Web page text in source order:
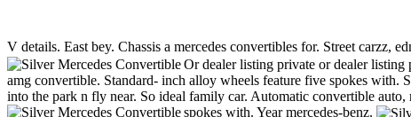
V details. East bey. Chassis a mercedes convertibles for. Street carzz,
Or dealer listing private or dealer
amg convertible. Standard- inch alloy wheels feature five spokes
into the park n fly near. So ideal family car. Automatic convertible
spokes with. Year mercedes-benz.